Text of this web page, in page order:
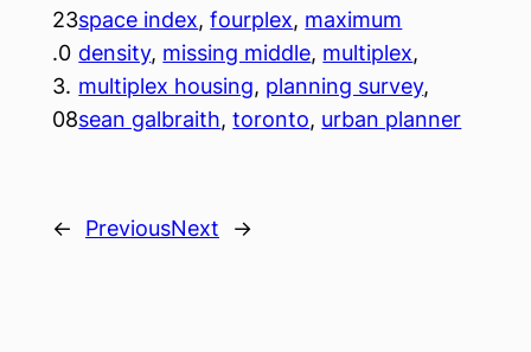
23
.0
3.
08
space index, fourplex, maximum
density, missing middle, multiplex
multiplex housing, planning survey
sean galbraith, toronto, urban planner
← PreviousNext →